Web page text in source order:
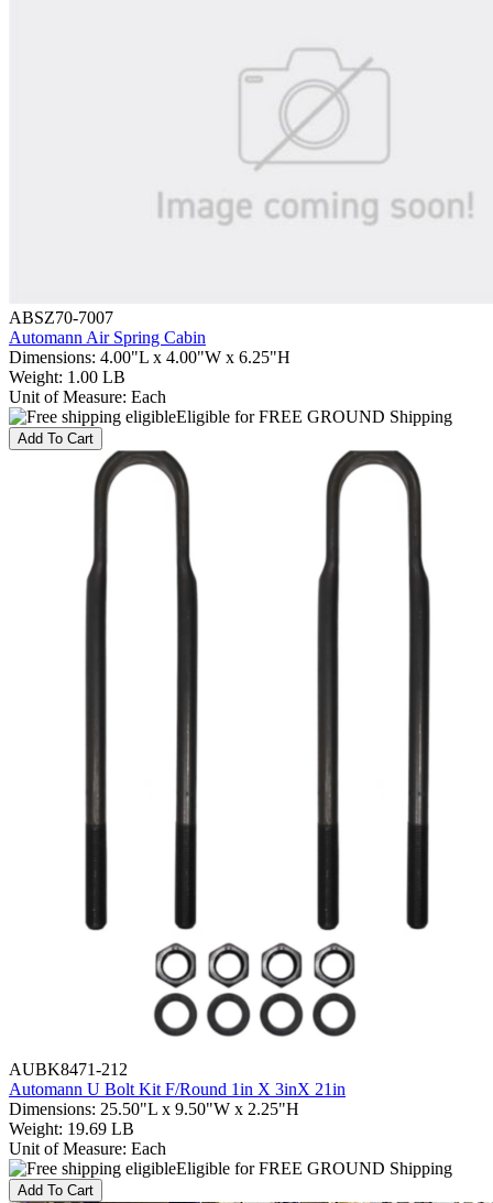
ABSZ70-7007
Automann Air Spring Cabin
Dimensions: 4.00"L x 4.00"W x 6.25"H
Weight: 1.00 LB
Unit of Measure: Each
Eligible for FREE GROUND Shipping
Add To Cart
AUBK8471-212
Automann U Bolt Kit F/Round 1in X 3inX 21in
Dimensions: 25.50"L x 9.50"W x 2.25"H
Weight: 19.69 LB
Unit of Measure: Each
Eligible for FREE GROUND Shipping
Add To Cart